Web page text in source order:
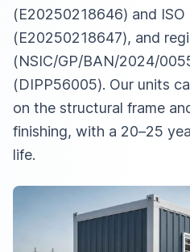
(E20250218646) and ISO
(E20250218647), and
(NSIC/GP/BAN/2024/
(DIPP56005). Our units
on the structural frame
finishing, with a 20–25
life.